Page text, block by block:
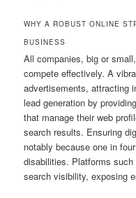
WHY A ROBUST ONLINE
BUSINESS
All companies, big or
compete effectively. A
advertisements, attracting
lead generation by
that manage their web
search results. Ensuring
notably because one in
disabilities. Platforms
search visibility, exposing